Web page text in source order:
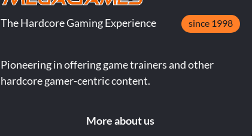
The Hardcore Gaming Experience since 1998
Pioneering in offering game trainers and other
hardcore gamer-centric content.
More about us